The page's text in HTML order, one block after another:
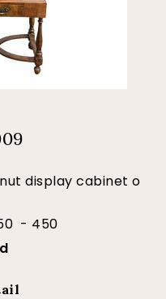
display cabinet o
- 450